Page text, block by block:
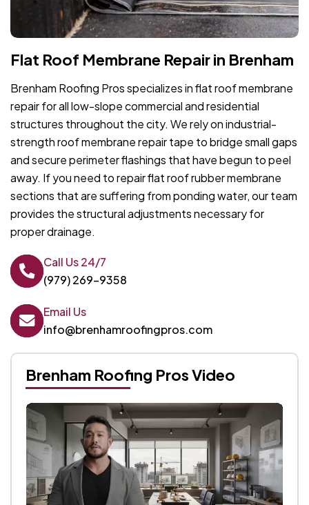
Flat Roof Membrane Repair in Brenham
Brenham Roofing Pros specializes in flat roof membrane
repair for all low-slope commercial and residential
structures throughout the city. We rely on industrial-
strength roof membrane repair tape to bridge small gaps
and secure perimeter flashings that have begun to peel
away. If you need to repair flat roof rubber membrane
sections that are suffering from ponding water, our team
provides the structural adjustments necessary for
proper drainage.
Call Us 24/7
(979) 269-9358
Email Us
info@brenhamroofingpros.com
Brenham Roofing Pros Video